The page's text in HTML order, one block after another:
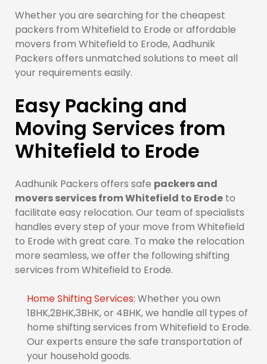
Whether you are searching for the cheapest
packers from Whitefield to Erode or affordable
movers from Whitefield to Erode, Aadhunik
Packers offers unmatched solutions to meet all
your requirements easily.
Easy Packing and
Moving Services from
Whitefield to Erode
Aadhunik Packers offers safe packers and
movers services from Whitefield to Erode to
facilitate easy relocation. Our team of specialists
handles every step of your move from Whitefield
to Erode with great care. To make the relocation
more seamless, we offer the following shifting
services from Whitefield to Erode.
Home Shifting Services: Whether you own
1BHK,2BHK,3BHK, or 4BHK, we handle all types of
home shifting services from Whitefield to Erode.
Our experts ensure the safe transportation of
your household goods.